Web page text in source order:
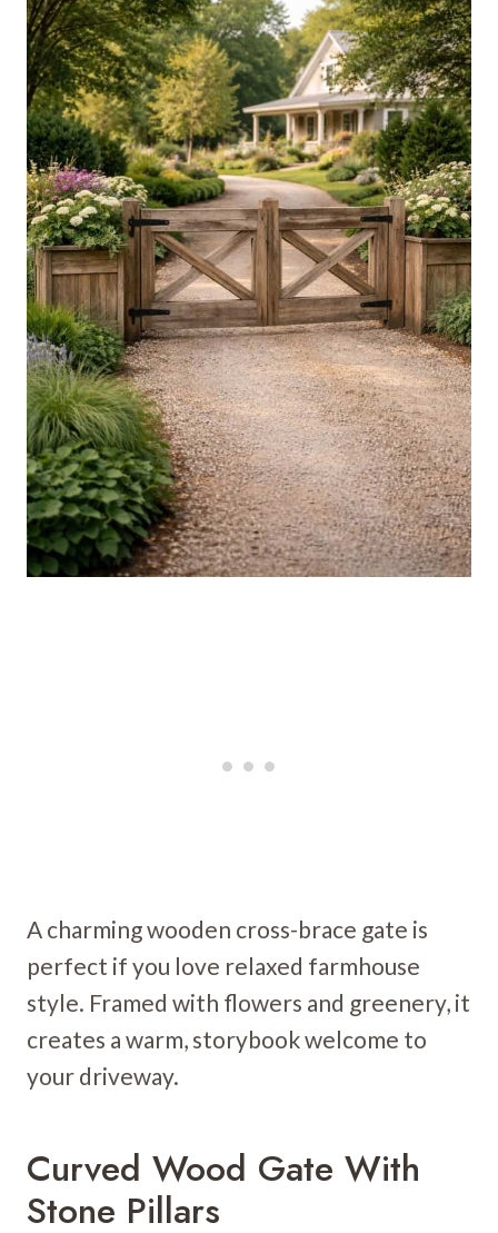
A charming wooden cross-brace gate is
perfect if you love relaxed farmhouse
style. Framed with flowers and greenery, it
creates a warm, storybook welcome to
your driveway.
Curved Wood Gate With
Stone Pillars